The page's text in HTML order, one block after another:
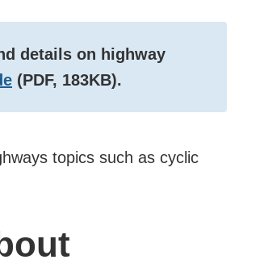
details on highway
(PDF, 183KB).
topics such as cyclic